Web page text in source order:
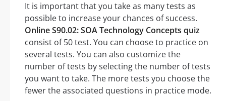
It is important that you take as many tests as
possible to increase your chances of success.
Online S90.02: SOA Technology Concepts quiz
consist of 50 test. You can choose to practice on
several tests. You can also customize the
number of tests by selecting the number of tests
you want to take. The more tests you choose the
fewer the associated questions in practice mode.